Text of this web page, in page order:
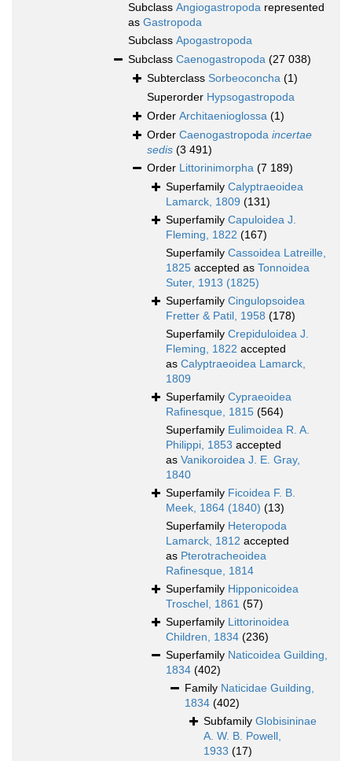
Subclass Angiogastropoda represented
as Gastropoda
Subclass Apogastropoda
Subclass Caenogastropoda (27 038)
Subterclass Sorbeoconcha (1)
Superorder Hypsogastropoda
Order Architaenioglossa (1)
Order Caenogastropoda incertae
sedis (3 491)
Order Littorinimorpha (7 189)
Superfamily Calyptraeoidea
Lamarck, 1809 (131)
Superfamily Capuloidea J.
Fleming, 1822 (167)
Superfamily Cassoidea Latreille,
1825 accepted as Tonnoidea
Suter, 1913 (1825)
Superfamily Cingulopsoidea
Fretter & Patil, 1958 (178)
Superfamily Crepiduloidea J.
Fleming, 1822 accepted
as Calyptraeoidea Lamarck,
1809
Superfamily Cypraeoidea
Rafinesque, 1815 (564)
Superfamily Eulimoidea R. A.
Philippi, 1853 accepted
as Vanikoroidea J. E. Gray,
1840
Superfamily Ficoidea F. B.
Meek, 1864 (1840) (13)
Superfamily Heteropoda
Lamarck, 1812 accepted
as Pterotracheoidea
Rafinesque, 1814
Superfamily Hipponicoidea
Troschel, 1861 (57)
Superfamily Littorinoidea
Children, 1834 (236)
Superfamily Naticoidea Guilding,
1834 (402)
Family Naticidae Guilding,
1834 (402)
Subfamily Globisininae
A. W. B. Powell,
1933 (17)